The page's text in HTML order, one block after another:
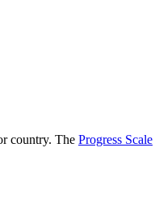
country. The Progress Scale